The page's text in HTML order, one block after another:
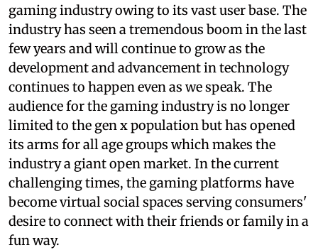
gaming industry owing to its vast user base. The
industry has seen a tremendous boom in the last
few years and will continue to grow as the
development and advancement in technology
continues to happen even as we speak. The
audience for the gaming industry is no longer
limited to the gen x population but has opened
its arms for all age groups which makes the
industry a giant open market. In the current
challenging times, the gaming platforms have
become virtual social spaces serving consumers'
desire to connect with their friends or family in a
fun way.